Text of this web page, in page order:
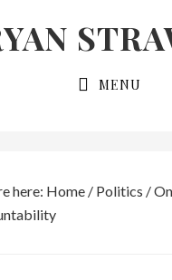
MENU
here: Home / Politics /On